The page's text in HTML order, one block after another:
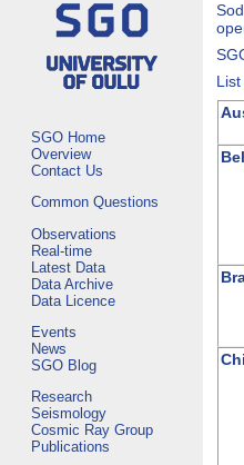
SGO Home
Overview
Contact Us
Common Questions
Observations
Real-time
Latest Data
Data Archive
Data Licence
Events
News
SGO Blog
Research
Seismology
Cosmic Ray Group
Publications